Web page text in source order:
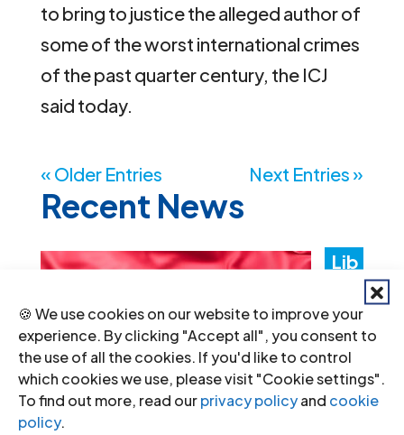
🍪 We use cookies on our website to improve your
experience. By clicking "Accept all", you consent to
the use of all the cookies. If you'd like to control
which cookies we use, please visit "Cookie settings".
To find out more, read ourprivacy policyand cookie
policy.
to bring to justice the alleged author of
some of the worst international crimes
of the past quarter century, the ICJ
said today.
« Older Entries Next Entries »
Recent News
Lib
Aut
hori
ties